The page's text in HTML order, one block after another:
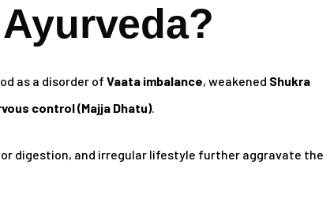
as a disorder of Vaata imbalance, weakened Shukra
control (Majja Dhatu).
digestion, and irregular lifestyle further aggravate the